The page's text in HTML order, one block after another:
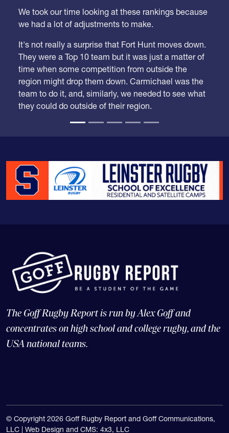
we had a lot of adjustments to make.
They were a Top 10 team but it was just a matter of
time when some competition from outside the
region might drop them down. Carmichael was the
team to do it, and, similarly, we needed to see what
they could do outside of their region.
concentrates on high school and college rugby, and the
USA national teams.
© Copyright 2026 Goff Rugby Report and Goff Communications,
LLC |Web Design and CMS: 4x3, LLC